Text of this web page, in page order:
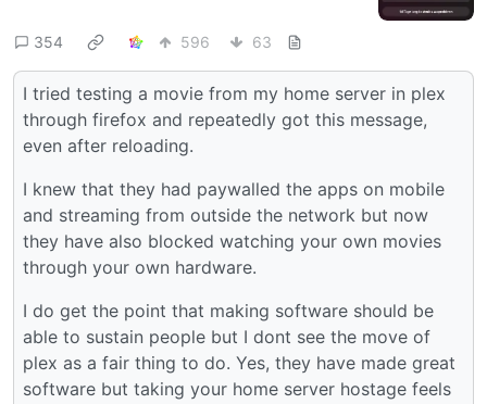
354 596 63
I tried testing a movie from my home server in plex
through firefox and repeatedly got this message,
even after reloading.
I knew that they had paywalled the apps on mobile
and streaming from outside the network but now
they have also blocked watching your own movies
through your own hardware.
I do get the point that making software should be
able to sustain people but I dont see the move of
plex as a fair thing to do. Yes, they have made great
software but taking your home server hostage feels